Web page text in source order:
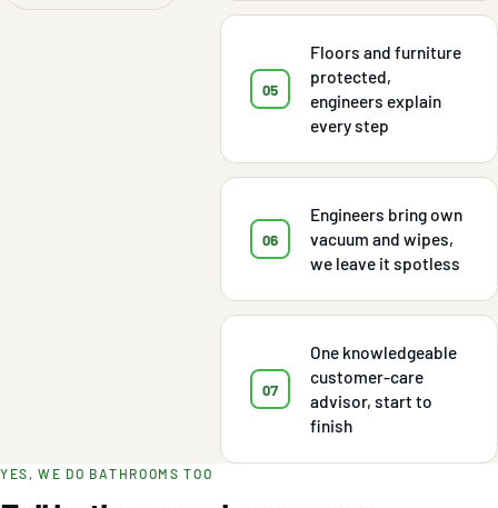
05
Floors and furniture
protected,
engineers explain
every step
06
Engineers bring own
vacuum and wipes,
we leave it spotless
07
One knowledgeable
customer-care
advisor, start to
finish
YES, WE DO BATHROOMS TOO